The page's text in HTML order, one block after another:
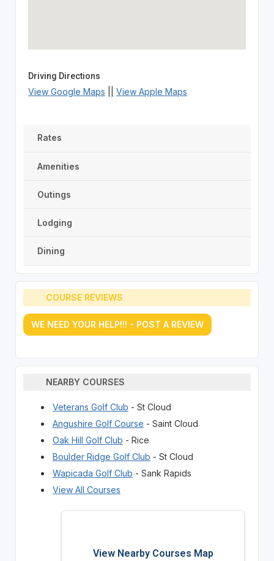
Driving Directions
View Google Maps View Apple Maps
Rates
Amenities
Outings
Lodging
Dining
COURSE REVIEWS
WE NEED YOUR HELP!!! - POST A REVIEW
NEARBY COURSES
Veterans Golf Club - St Cloud
Angushire Golf Course - Saint Cloud
Oak Hill Golf Club - Rice
Boulder Ridge Golf Club - St Cloud
Wapicada Golf Club - Sank Rapids
View All Courses
View Nearby Courses Map